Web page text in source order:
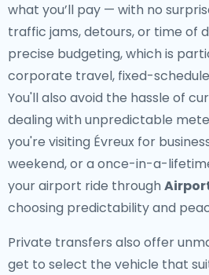
what you’ll pay — with no
traffic jams, detours, or time of
precise budgeting, which is
corporate travel, fixed-
You'll also avoid the hassle of
dealing with unpredictable
you're visiting Évreux for
weekend, or a once-in-a-
your airport ride through
choosing predictability and
Private transfers also offer
get to select the vehicle that